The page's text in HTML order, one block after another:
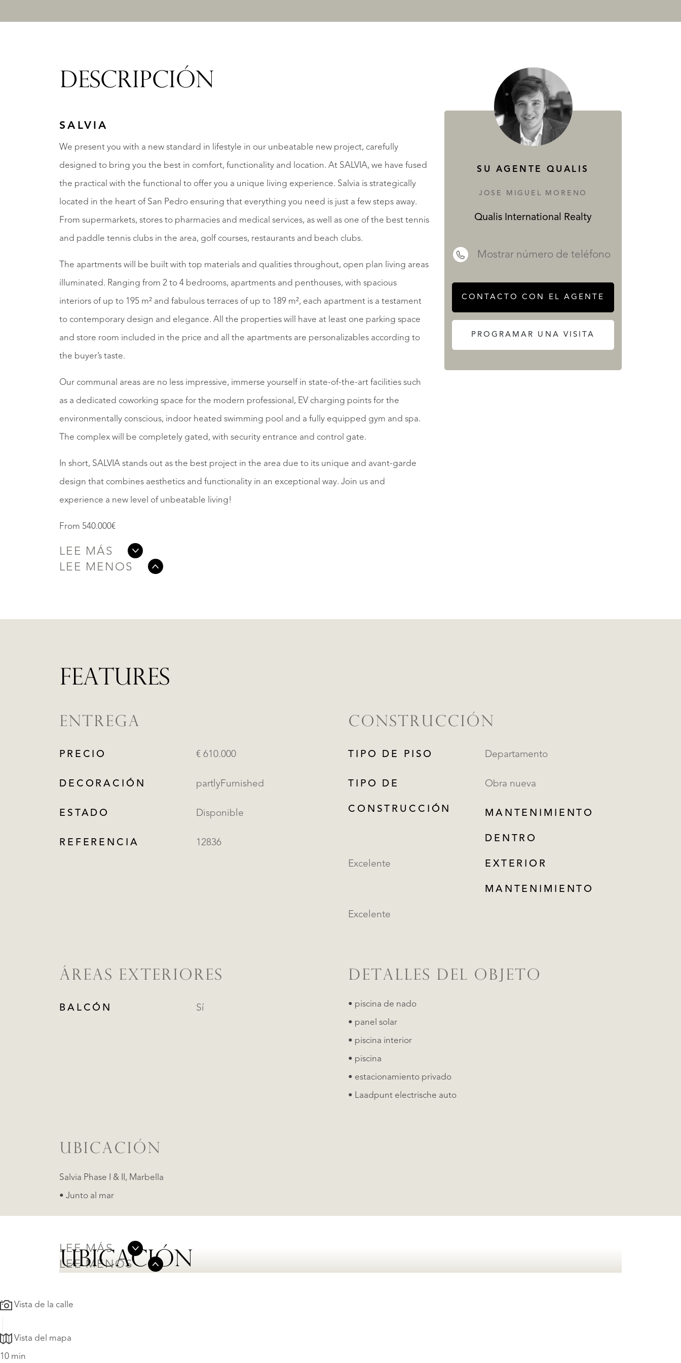
DESCRIPCIÓN
SALVIA
We present you with a new standard in lifestyle in our unbeatable new project, carefully
designed to bring you the best in comfort, functionality and location. At SALVIA, we have fused
the practical with the functional to offer you a unique living experience. Salvia is strategically
located in the heart of San Pedro ensuring that everything you need is just a few steps away.
From supermarkets, stores to pharmacies and medical services, as well as one of the best tennis
and paddle tennis clubs in the area, golf courses, restaurants and beach clubs.
The apartments will be built with top materials and qualities throughout, open plan living areas
illuminated. Ranging from 2 to 4 bedrooms, apartments and penthouses, with spacious
interiors of up to 195 m² and fabulous terraces of up to 189 m², each apartment is a testament
to contemporary design and elegance. All the properties will have at least one parking space
and store room included in the price and all the apartments are personalizables according to
the buyer’s taste.
Our communal areas are no less impressive, immerse yourself in state-of-the-art facilities such
as a dedicated coworking space for the modern professional, EV charging points for the
environmentally conscious, indoor heated swimming pool and a fully equipped gym and spa.
The complex will be completely gated, with security entrance and control gate.
In short, SALVIA stands out as the best project in the area due to its unique and avant-garde
design that combines aesthetics and functionality in an exceptional way. Join us and
experience a new level of unbeatable living!
From 540.000€
LEE MÁS
LEE MENOS
SU AGENTE QUALIS
JOSE MIGUEL MORENO
Qualis International Realty
Mostrar número de teléfono
CONTACTO CON EL AGENTE
PROGRAMAR UNA VISITA
FEATURES
ENTREGA
PRECIO € 610.000
DECORACIÓN partlyFurnished
ESTADO Disponible
REFERENCIA 12836
CONSTRUCCIÓN
TIPO DE PISO Departamento
TIPO DE
CONSTRUCCIÓN
Obra nueva
MANTENIMIENTO
DENTRO
Excelente EXTERIOR
MANTENIMIENTO
Excelente
ÁREAS EXTERIORES
BALCÓN Sí
DETALLES DEL OBJETO
• piscina de nado
• panel solar
• piscina interior
• piscina
• estacionamiento privado
• Laadpunt electrische auto
UBICACIÓN
Salvia Phase I & II, Marbella
• Junto al mar
LEE MÁS
LEE MENOS
UBICACIÓN
Vista de la calle
Vista del mapa
10 min